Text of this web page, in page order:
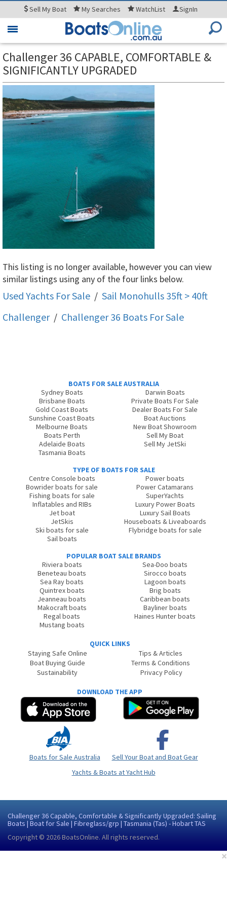
SellMy Boat MySearches WatchList SignIn
Toggle
Challenger 36 CAPABLE, COMFORTABLE &
SIGNIFICANTLY UPGRADED
This listing is no longer available, however you can view
similar listings using any of the four links below.
Used Yachts For Sale / Sail Monohulls 35ft > 40ft
Challenger / Challenger 36 Boats For Sale
BOATS FOR SALE AUSTRALIA
Sydney Boats
Brisbane Boats
Gold Coast Boats
Sunshine Coast Boats
Melbourne Boats
Boats Perth
Adelaide Boats
Tasmania Boats
Darwin Boats
Private Boats For Sale
Dealer Boats For Sale
Boat Auctions
New Boat Showroom
Sell My Boat
Sell My JetSki
TYPE OF BOATS FOR SALE
Centre Console boats
Bowrider boats for sale
Fishing boats for sale
Inflatables and RIBs
Jet boat
JetSkis
Ski boats for sale
Sail boats
Power boats
Power Catamarans
SuperYachts
Luxury Power Boats
Luxury Sail Boats
Houseboats & Liveaboards
Flybridge boats for sale
POPULAR BOAT SALE BRANDS
Riviera boats
Beneteau boats
Sea Ray boats
Quintrex boats
Jeanneau boats
Makocraft boats
Regal boats
Mustang boats
Sea-Doo boats
Sirocco boats
Lagoon boats
Brig boats
Caribbean boats
Bayliner boats
Haines Hunter boats
QUICK LINKS
Staying Safe Online
Boat Buying Guide
Sustainability
Tips & Articles
Terms & Conditions
Privacy Policy
DOWNLOAD THE APP
Boats for Sale Australia
Sell Your Boat and Boat Gear
Yachts & Boats at Yacht Hub
Challenger 36 Capable, Comfortable & Significantly Upgraded: Sailing
Boats | Boat for Sale | Fibreglass/grp | Tasmania (Tas) - Hobart TAS
Copyright © 2026BoatsOnline. All rights reserved.
×